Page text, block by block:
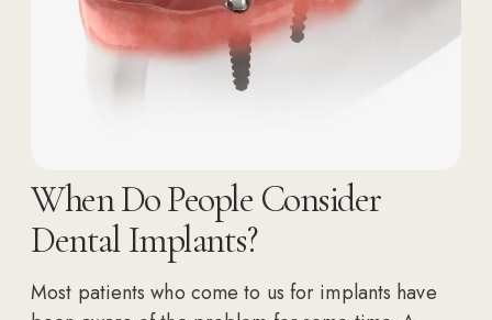
When Do People Consider
Dental Implants?
Most patients who come to us for implants have